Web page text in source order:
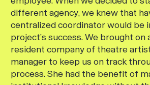
different agency, we knew that
centralized coordinator would be
project’s success. We brought
resident company of theatre
manager to keep us on track
process. She had the benefit of